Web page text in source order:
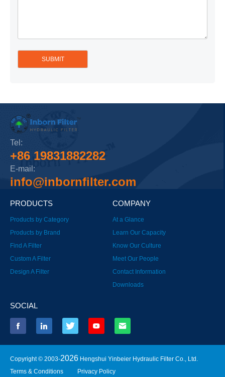
Tel:
+86 19831882282
E-mail:
info@inbornfilter.com
PRODUCTS
Products by Category
Products by Brand
Find A Filter
Custom A Filter
Design A Filter
COMPANY
At a Glance
Learn Our Capacity
Know Our Culture
Meet Our People
Contact Information
Downloads
SOCIAL
Copyright © 2003-2026 Hengshui Yinbeier Hydraulic Filter Co., Ltd.
Terms & Conditions
Privacy Policy